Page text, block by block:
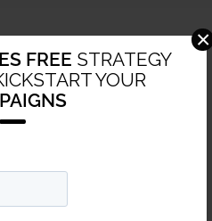
FREE STRATEGY
YOUR
×